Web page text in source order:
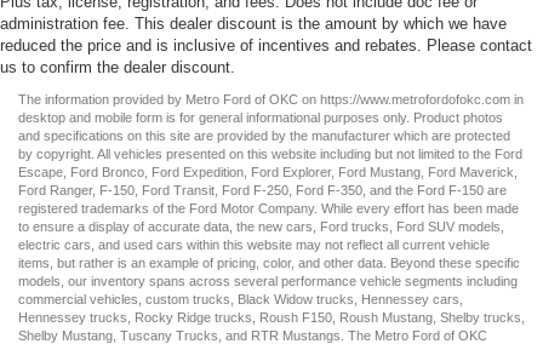
administration fee. This dealer discount is the amount by which we have
reduced the price and is inclusive of incentives and rebates. Please contact
us to confirm the dealer discount.
The information provided by Metro Ford of OKC on https://www.metrofordofokc.com in
desktop and mobile form is for general informational purposes only. Product photos
and specifications on this site are provided by the manufacturer which are protected
by copyright. All vehicles presented on this website including but not limited to the Ford
Escape Ford Bronco Ford Expedition Ford Explorer, Ford Mustang Ford Maverick
Ford Ranger, F-150 Ford Transit Ford F-250 , Ford F-350 , and the Ford F-150 are
registered trademarks of the Ford Motor Company. While every effort has been made
to ensure a display of accurate data, the new cars Ford trucks Ford SUV models,
electric cars , and used cars within this website may not reflect all current vehicle
items, but rather is an example of pricing, color, and other data. Beyond these specific
models, our inventory spans across several performance vehicle segments including
commercial vehicles custom trucks Black Widow trucks Hennessey cars
Hennessey trucks
Rocky Ridge trucks Roush F150 Roush Mustang Shelby trucks
Shelby Mustang Tuscany Trucks , and RTR Mustangs . The Metro Ford of OKC